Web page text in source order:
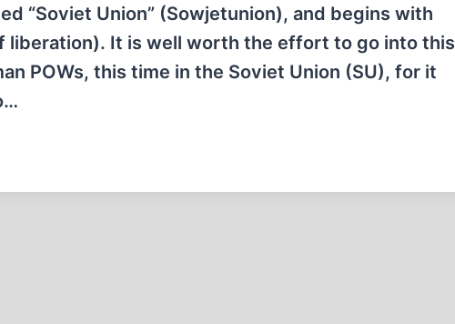
“Soviet Union” (Sowjetunion), and begins with
liberation). It is well worth the effort to go into this
POWs, this time in the Soviet Union (SU), for it